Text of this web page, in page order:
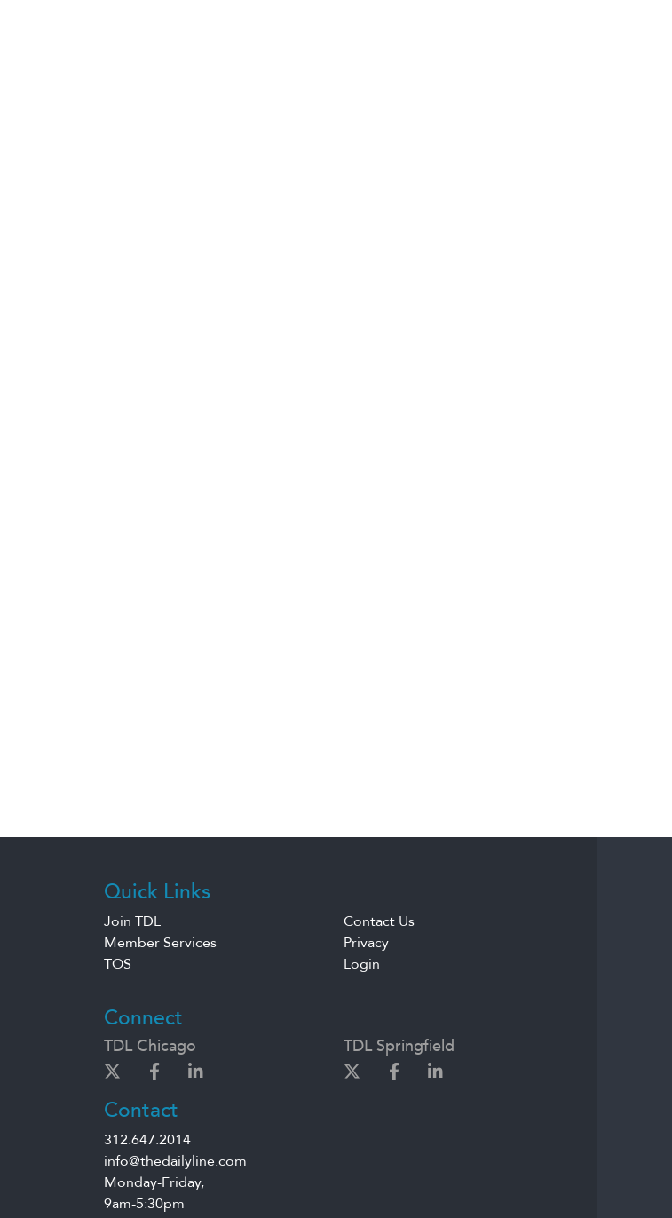
Quick Links
Join TDL
Contact Us
Member Services
Privacy
TOS
Login
Connect
TDL Chicago TDL Springfield
Contact
312.647.2014
info@thedailyline.com
Monday-Friday,
9am-5:30pm